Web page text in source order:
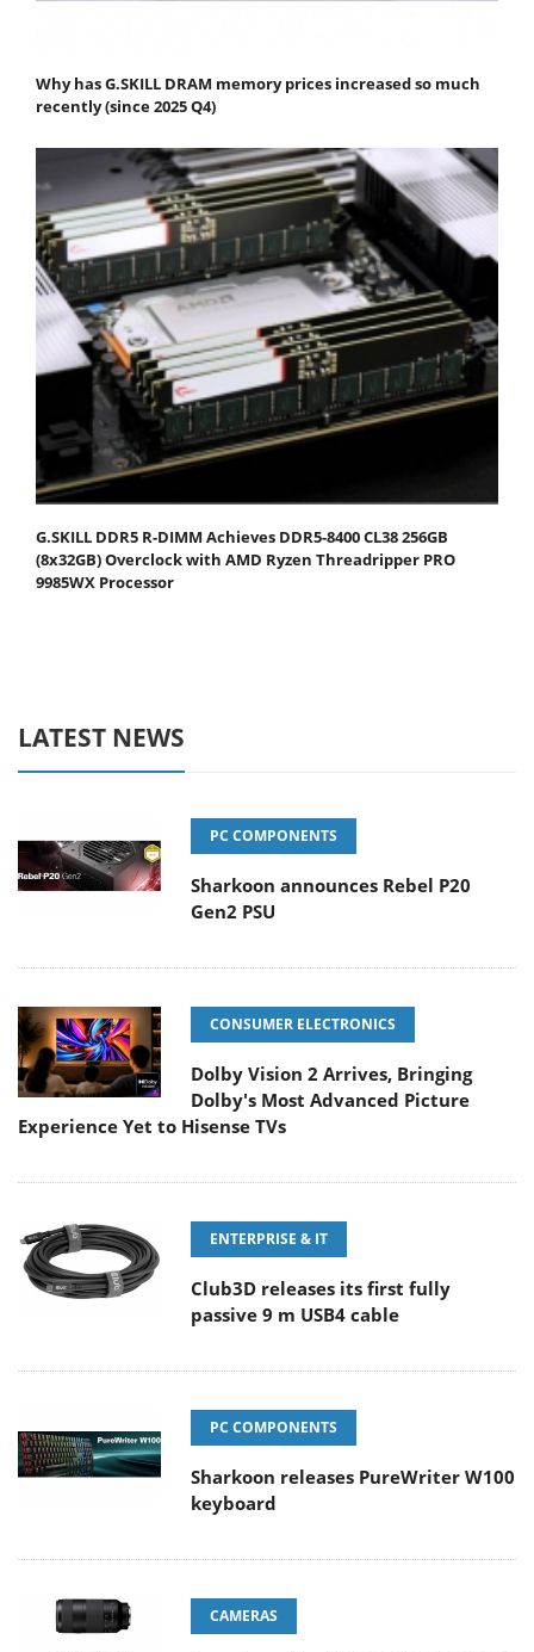
Why has G.SKILL DRAM memory prices increased so much
recently (since 2025 Q4)
G.SKILL DDR5 R-DIMM Achieves DDR5-8400 CL38 256GB
(8x32GB) Overclock with AMD Ryzen Threadripper PRO
9985WX Processor
LATEST NEWS
PC COMPONENTS
Sharkoon announces Rebel P20
Gen2 PSU
CONSUMER ELECTRONICS
Dolby Vision 2 Arrives, Bringing
Dolby's Most Advanced Picture
Experience Yet to Hisense TVs
ENTERPRISE & IT
Club3D releases its first fully
passive 9 m USB4 cable
PC COMPONENTS
Sharkoon releases PureWriter W100
keyboard
CAMERAS